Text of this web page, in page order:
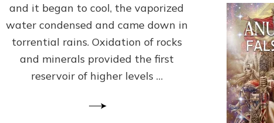
Anunnaki/Sumerian
Data:
Datum
8
and it began to cool, the vaporized
water condensed and came down in
torrential rains. Oxidation of rocks
and minerals provided the first
reservoir of higher levels …